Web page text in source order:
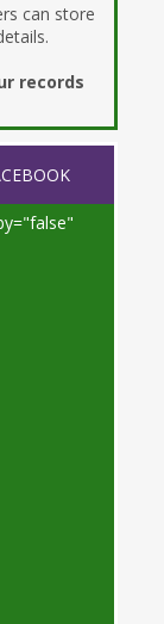
can store
records